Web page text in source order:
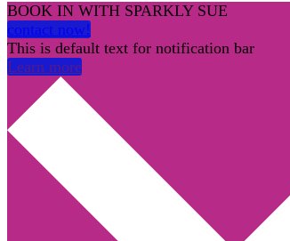
BOOK IN WITH SPARKLY SUE
contact now!
This is default text for notification bar
Learn more